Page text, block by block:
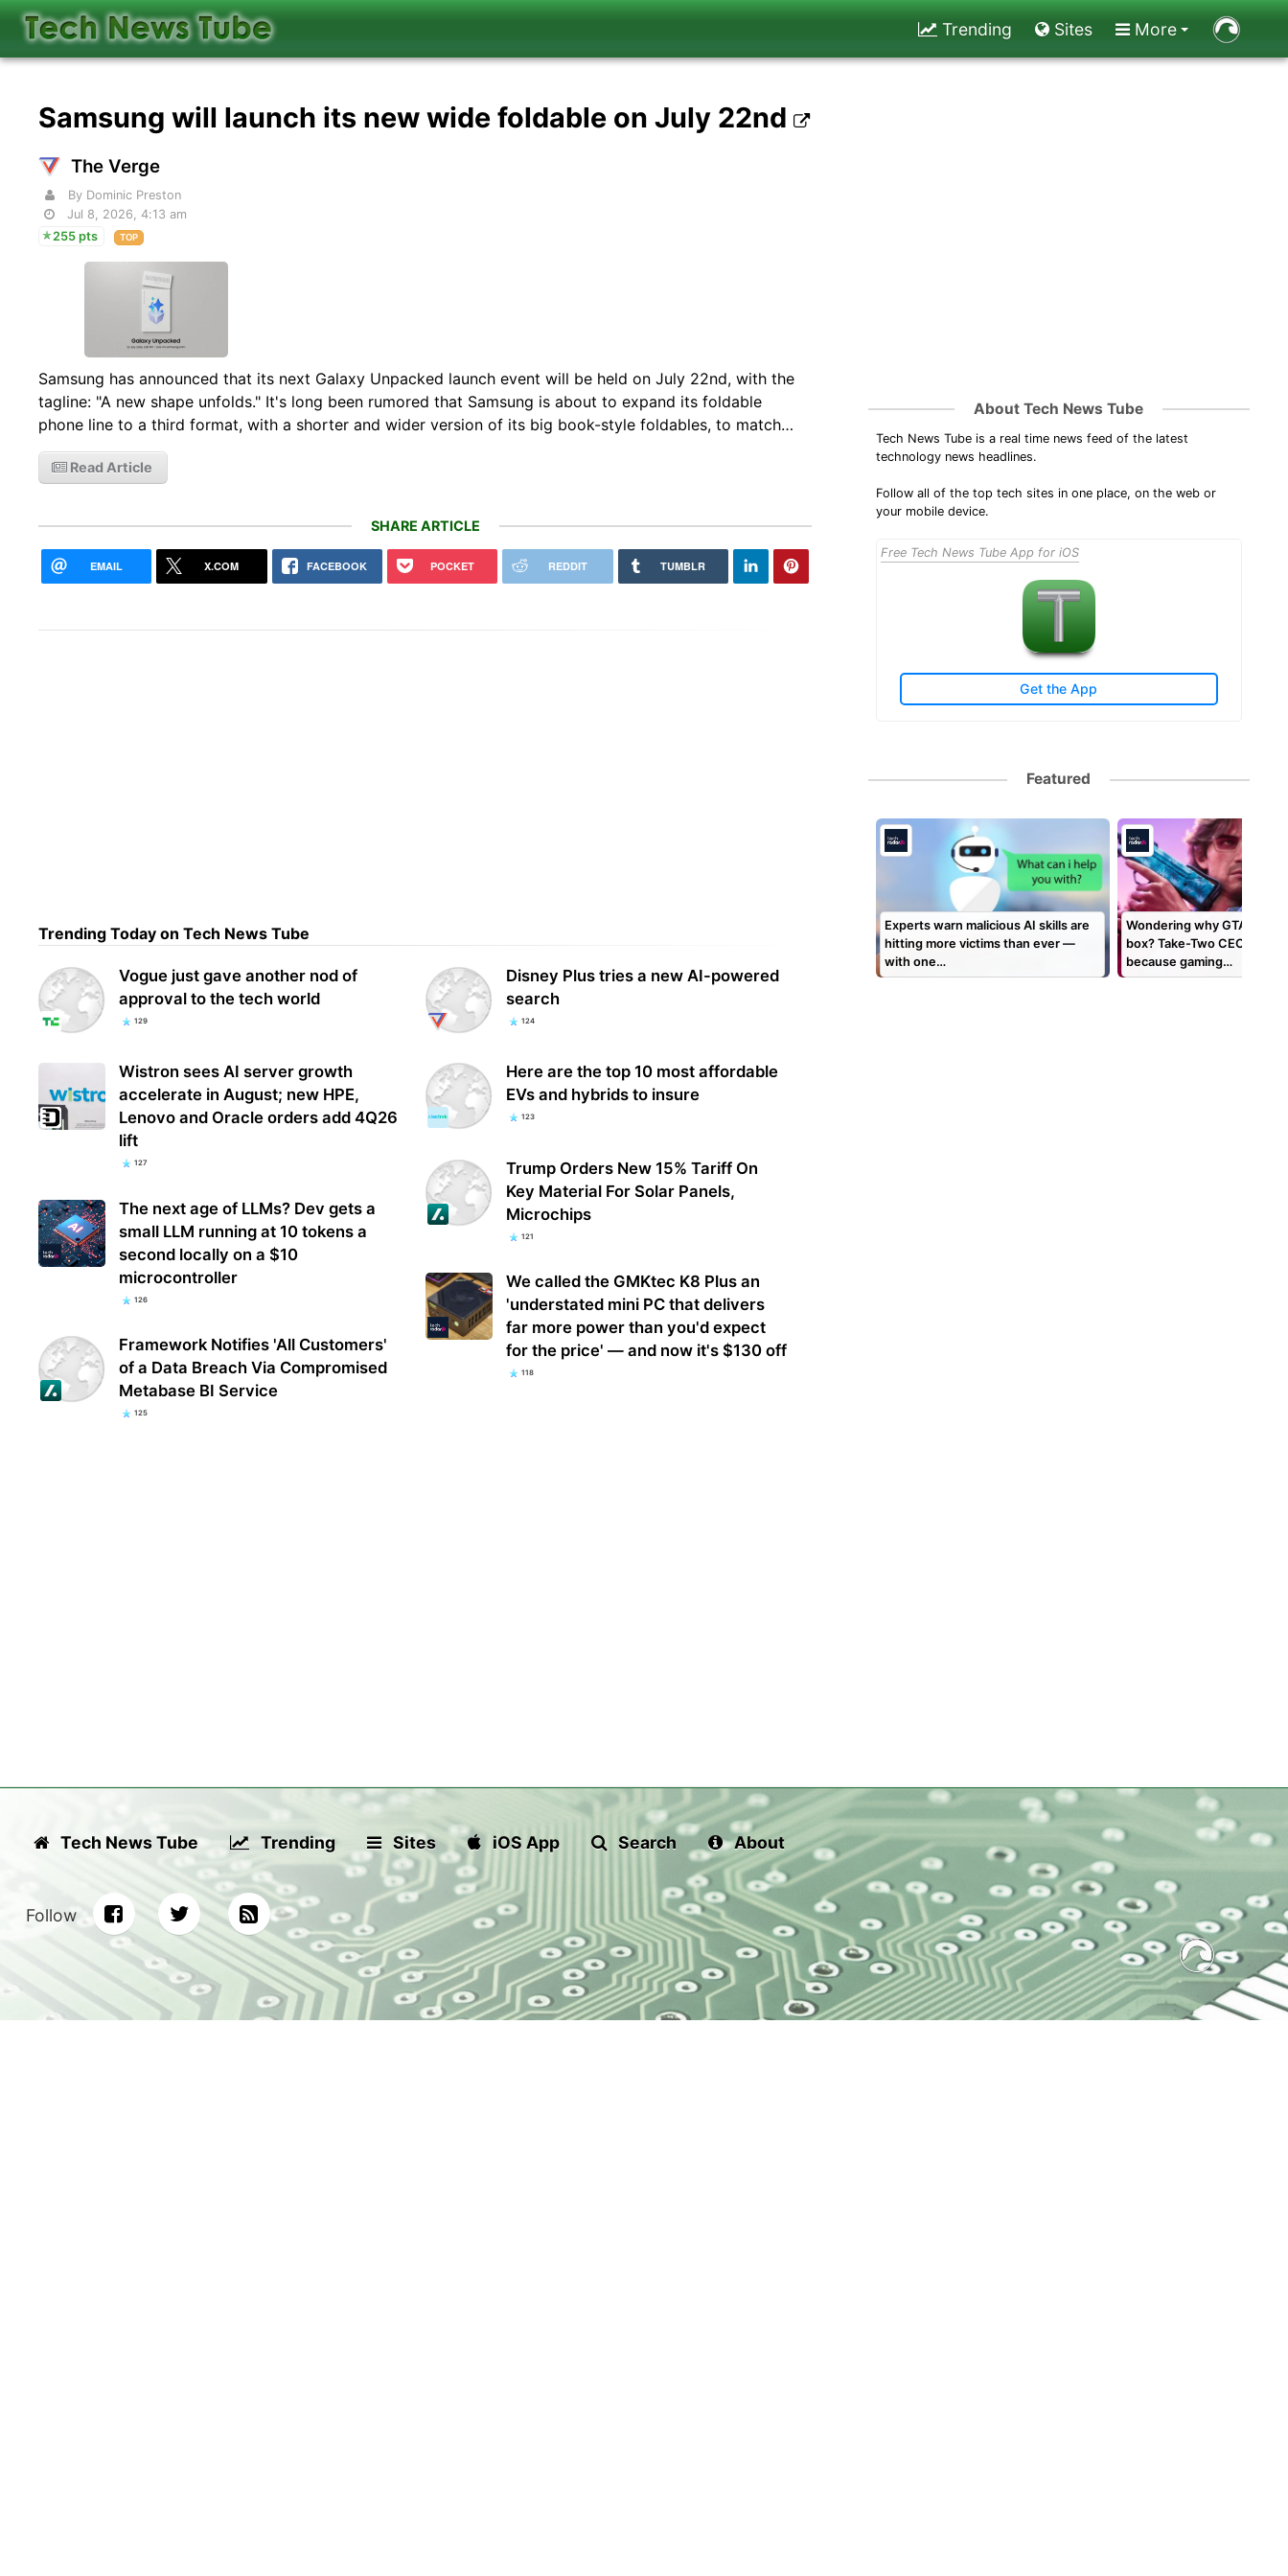
Trending Sites More
Samsung will launch its new wide foldable on July 22nd
The Verge
By Dominic Preston
Jul 8, 2026, 4:13 am
255 pts
TOP
Samsung has announced that its next Galaxy Unpacked launch event will be held on July 22nd, with the
tagline: "A new shape unfolds." It's long been rumored that Samsung is about to expand its foldable
phone line to a third format, with a shorter and wider version of its big book-style foldables, to match…
Read Article
SHARE ARTICLE
EMAIL X.COM FACEBOOK POCKET REDDIT TUMBLR
Trending Today on Tech News Tube
Vogue just gave another nod of
approval to the tech world
129
Wistron sees AI server growth
accelerate in August; new HPE,
Lenovo and Oracle orders add 4Q26
lift
127
The next age of LLMs? Dev gets a
small LLM running at 10 tokens a
second locally on a $10
microcontroller
126
Framework Notifies 'All Customers'
of a Data Breach Via Compromised
Metabase BI Service
125
Disney Plus tries a new AI-powered
search
124
Here are the top 10 most affordable
EVs and hybrids to insure
123
Trump Orders New 15% Tariff On
Key Material For Solar Panels,
Microchips
121
We called the GMKtec K8 Plus an
'understated mini PC that delivers
far more power than you'd expect
for the price' — and now it's $130 off
118
About Tech News Tube
Tech News Tube is a real time news feed of the latest
technology news headlines.
Follow all of the top tech sites in one place, on the web or
your mobile device.
Free Tech News Tube App for iOS
Get the App
Featured
Clancy game free to keep — here's
Experts warn malicious AI skills are
hitting more victims than ever —
with one…
Wondering why GTA 6 is a
box? Take-Two CEO says
because gaming…
Tech News Tube Trending Sites iOS App Search About
Follow